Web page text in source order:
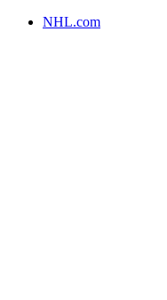
NHL.com